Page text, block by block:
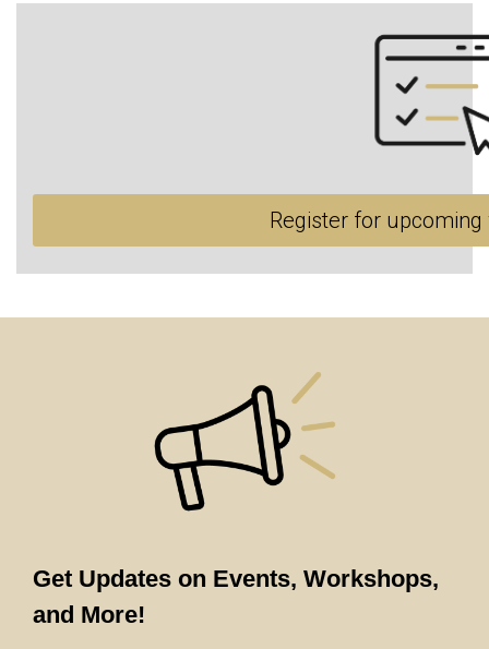
Register for
Get Updates on Events, Workshops,
and More!